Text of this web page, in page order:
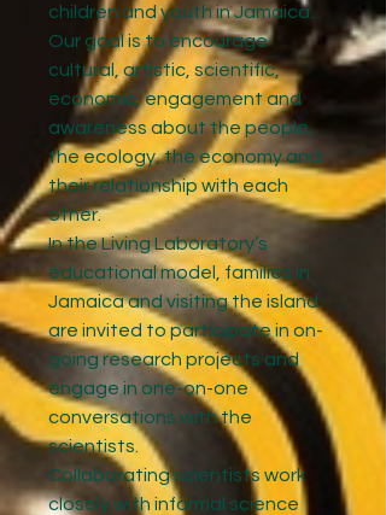
children and youth in Jamaica.
Our goal is to encourage
cultural, artistic, scientific,
economic, engagement and
awareness about the people,
the ecology, the economy and
their relationship with each
other.
In the Living Laboratory’s
educational model, families in
Jamaica and visiting the island
are invited to participate in on-
going research projects and
engage in one-on-one
conversations with the
scientists.
Collaborating scientists work
closely with informal science